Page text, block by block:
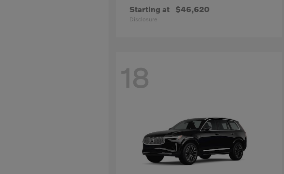
Starting at $46,620
Disclosure
18